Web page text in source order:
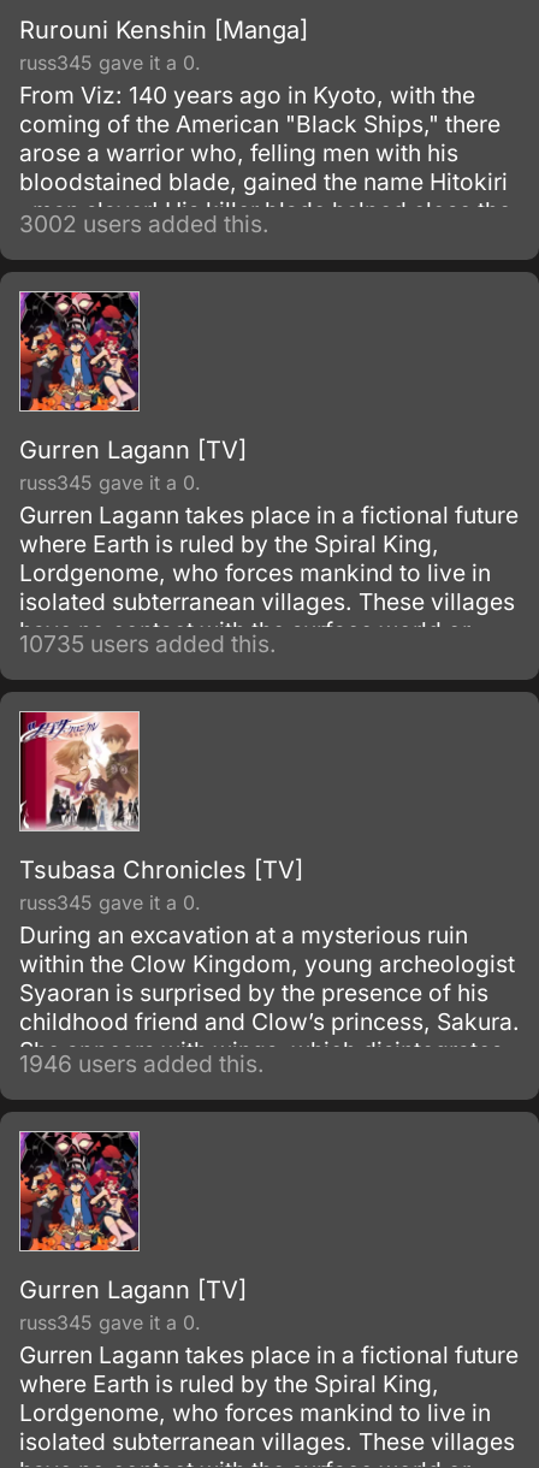
Rurouni Kenshin [Manga]
russ345 gave it a 0.
From Viz: 140 years ago in Kyoto, with the
coming of the American "Black Ships," there
arose a warrior who, felling men with his
bloodstained blade, gained the name Hitokiri
, man slayer! His killer blade helped close the
turbulent Bakumatsu era and slashed open
the progressive age known as Meiji .
3002 users added this.
Gurren Lagann [TV]
russ345 gave it a 0.
Gurren Lagann takes place in a fictional future
where Earth is ruled by the Spiral King,
Lordgenome, who forces mankind to live in
isolated subterranean villages. These villages
have no contact with the surface world or
other villages, and are under constant threat
of earthquakes.
10735 users added this.
Tsubasa Chronicles [TV]
russ345 gave it a 0.
During an excavation at a mysterious ruin
within the Clow Kingdom, young archeologist
Syaoran is surprised by the presence of his
childhood friend and Clow’s princess, Sakura.
She appears with wings, which disintegrates
and takes her memories with it.
1946 users added this.
Gurren Lagann [TV]
russ345 gave it a 0.
Gurren Lagann takes place in a fictional future
where Earth is ruled by the Spiral King,
Lordgenome, who forces mankind to live in
isolated subterranean villages. These villages